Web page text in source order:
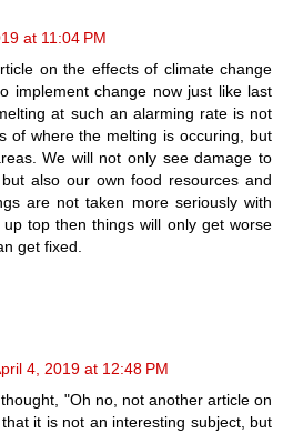
at 11:04 PM
on the effects of climate change
implement change now just like last
at such an alarming rate is not
of where the melting is occuring, but
We will not only see damage to
also our own food resources and
are not taken more seriously with
top then things will only get worse
get fixed.
4, 2019 at 12:48 PM
"Oh no, not another article on
it is not an interesting subject, but